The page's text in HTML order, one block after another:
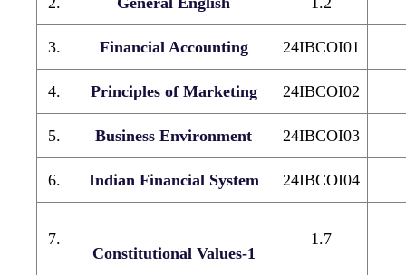
3. Financial Accounting 24IBCOI01
4. Principles of Marketing 24IBCOI02
5. Business Environment 24IBCOI03
6. Indian Financial System 24IBCOI04
7.
Constitutional Values-1
1.7